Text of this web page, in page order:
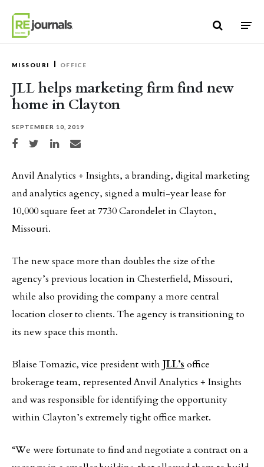
MISSOURI OFFICE
JLL helps marketing firm find new
home in Clayton
SEPTEMBER 10, 2019
Share on Facebook
Share on TwitterShare on LinkedIn
Share via email
Anvil Analytics + Insights, a branding, digital marketing
and analytics agency, signed a multi-year lease for
10,000 square feet at 7730 Carondelet in Clayton,
Missouri.
The new space more than doubles the size of the
agency’s previous location in Chesterfield, Missouri,
while also providing the company a more central
location closer to clients. The agency is transitioning to
its new space this month.
Blaise Tomazic, vice president with JLL’s office
brokerage team, represented Anvil Analytics + Insights
and was responsible for identifying the opportunity
within Clayton’s extremely tight office market.
“We were fortunate to find and negotiate a contract on a